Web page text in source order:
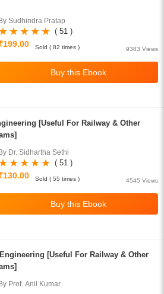
By Sudhindra Pratap
( 51 )
9383 Views
Sold ( 82 times )
[Useful For Railway & Other
By Dr. Sidhartha Sethi
( 51 )
4545 Views
Sold ( 55 times )
[Useful For Railway & Other
By Prof. Anil Kumar